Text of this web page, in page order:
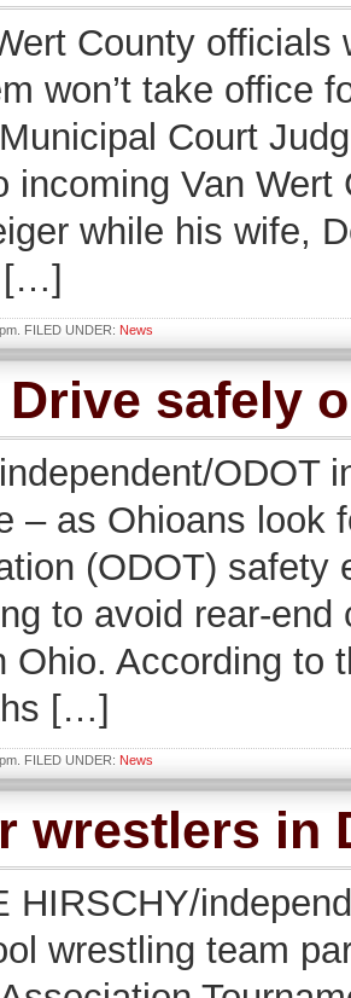
County
won’t take office
Court
incoming Van
while his wife,
[…]
FILED UNDER: News
Drive safely
ODOT
– as Ohioans
(ODOT)
to avoid rear-
Ohio. According to
[…]
FILED UNDER: News
wrestlers in
HIRSCHY/
wrestling team